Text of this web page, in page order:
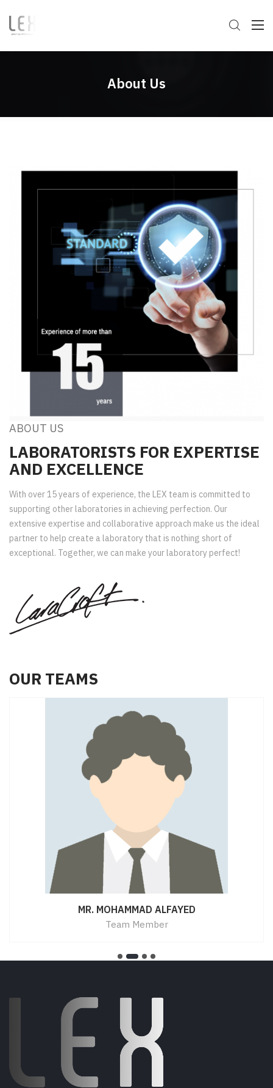
About Us
ABOUT US
LABORATORISTS FOR EXPERTISE
AND EXCELLENCE
With over 15 years of experience, the LEX team is committed to
supporting other laboratories in achieving perfection. Our
extensive expertise and collaborative approach make us the ideal
partner to help create a laboratory that is nothing short of
exceptional. Together, we can make your laboratory perfect!
OUR TEAMS
MR. MOHAMMAD ALFAYED
Team Member